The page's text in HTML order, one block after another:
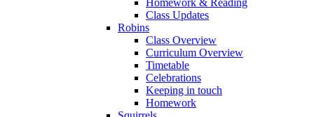
Class Updates
Robins
Class Overview
Curriculum Overview
Timetable
Celebrations
Keeping in touch
Homework